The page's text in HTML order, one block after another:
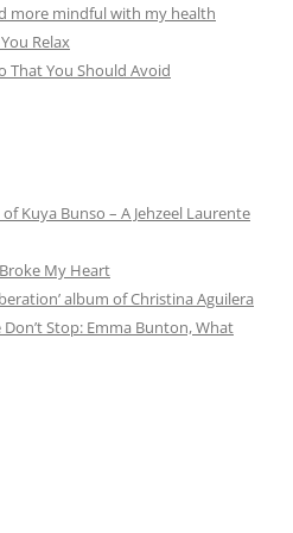
more mindful with my health
Relax
That You Should Avoid
Kuya Bunso – A Jehzeel Laurente
My Heart
album of Christina Aguilera
Don’t Stop: Emma Bunton, What